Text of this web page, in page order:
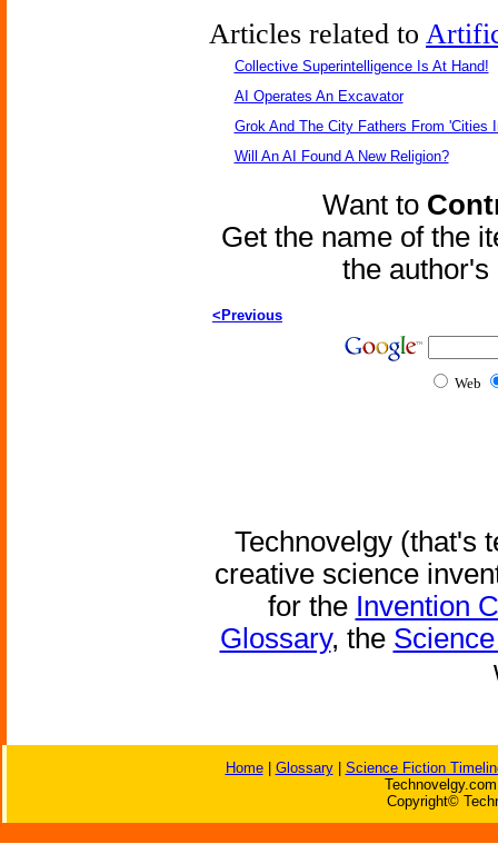
Articles related to
Collective Superintelligence Is At Hand!
AI Operates An Excavator
Grok And The City Fathers From 'Cities
Will An AI Found A New Religion?
Want to
Get the name of the
the
<Previous
Web
Technovelgy (that's
creative science
for the Invention
Glossary, the
Home| Glossary| Science Fiction
Copyright©